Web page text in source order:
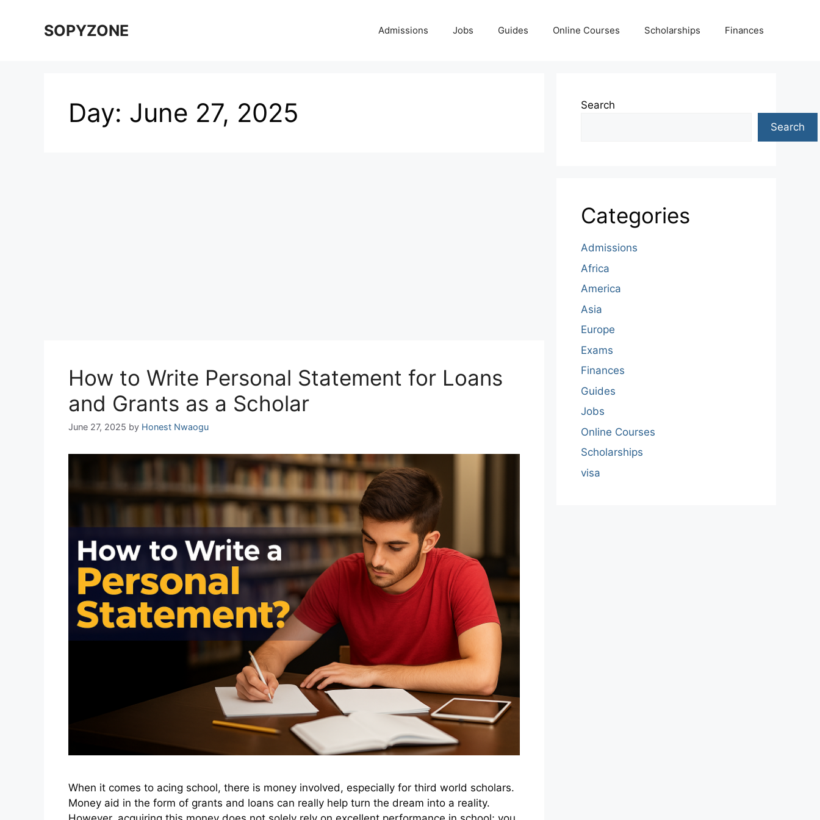
SOPYZONE Admissions Jobs Guides Online Courses Scholarships Finances
Day: June 27, 2025
How to Write Personal Statement for Loans
and Grants as a Scholar
June 27, 2025 by Honest Nwaogu
When it comes to acing school, there is money involved, especially for third world scholars.
Money aid in the form of grants and loans can really help turn the dream into a reality.
Search
Search
Categories
Admissions
Africa
America
Asia
Europe
Exams
Finances
Guides
Jobs
Online Courses
Scholarships
visa